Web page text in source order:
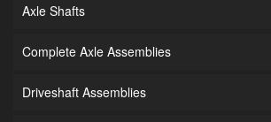
Axle Shafts
Complete Axle Assemblies
Driveshaft Assemblies